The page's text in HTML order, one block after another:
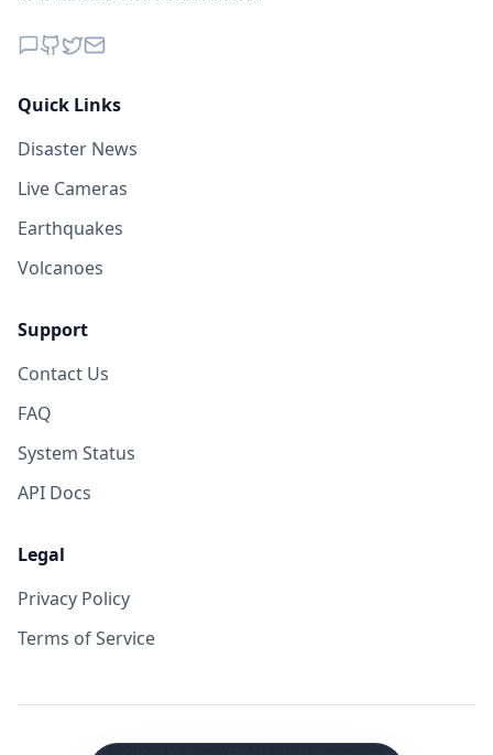
Quick Links
Disaster News
Live Cameras
Earthquakes
Volcanoes
Support
Contact Us
FAQ
System Status
API Docs
Legal
Privacy Policy
Terms of Service